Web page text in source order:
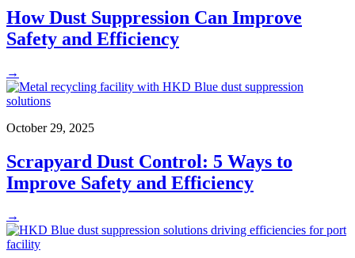
How Dust Suppression Can Improve
Safety and Efficiency
→
October 29, 2025
Scrapyard Dust Control: 5 Ways to
Improve Safety and Efficiency
→